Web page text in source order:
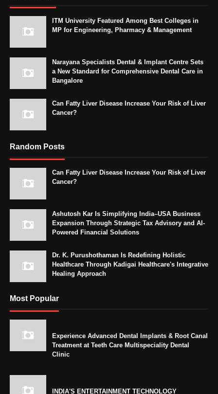
ITM University Featured Among Best Colleges in
MP for Engineering, Pharmacy & Management
Narayana Specialists Dental & Implant Centre Sets
a New Standard for Comprehensive Dental Care in
Bangalore
Can Fatty Liver Disease Increase Your Risk of Liver
Cancer?
Random Posts
Can Fatty Liver Disease Increase Your Risk of Liver
Cancer?
Ashutosh Kar Is Simplifying India–USA Business
Expansion Through Strategic Tax Advisory and AI-
Powered Financial Solutions
Dr. K. Purushothaman Is Redefining Holistic
Healthcare Through Kadigai Healthcare's Integrative
Healing Approach
Most Popular
Experience Advanced Dental Implants & Root Canal
Treatment at Teeth Care Multispeciality Dental
Clinic
INDIA'S ENTERTAINMENT TECHNOLOGY